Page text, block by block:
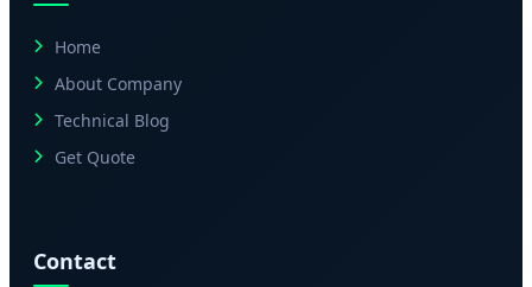
Home
About Company
Technical Blog
Get Quote
Contact